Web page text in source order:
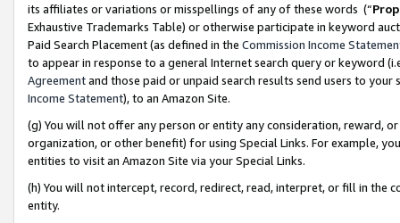
its affiliates or variations or misspellings of any of these words (“
Exhaustive Trademarks Table) or otherwise participate in keyword
Paid Search Placement (as defined in the Commission Income
to appear in response to a general Internet search query or keyword
Agreementand those paid or unpaid search results send users to
Income Statement), to an Amazon Site.
(g) You will not offer any person or entity any consideration, reward,
organization, or other benefit) for using Special Links. For example,
entities to visit an Amazon Site via your Special Links.
(h) You will not intercept, record, redirect, read, interpret, or fill in
entity.